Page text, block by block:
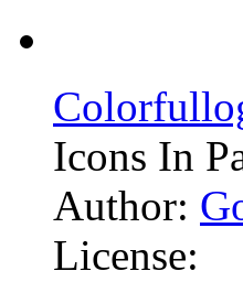
Icons In
Author:
License: